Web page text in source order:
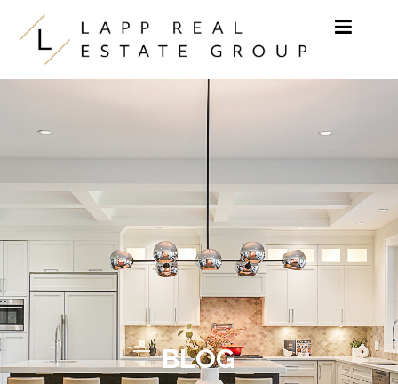
Skip to content
BLOG